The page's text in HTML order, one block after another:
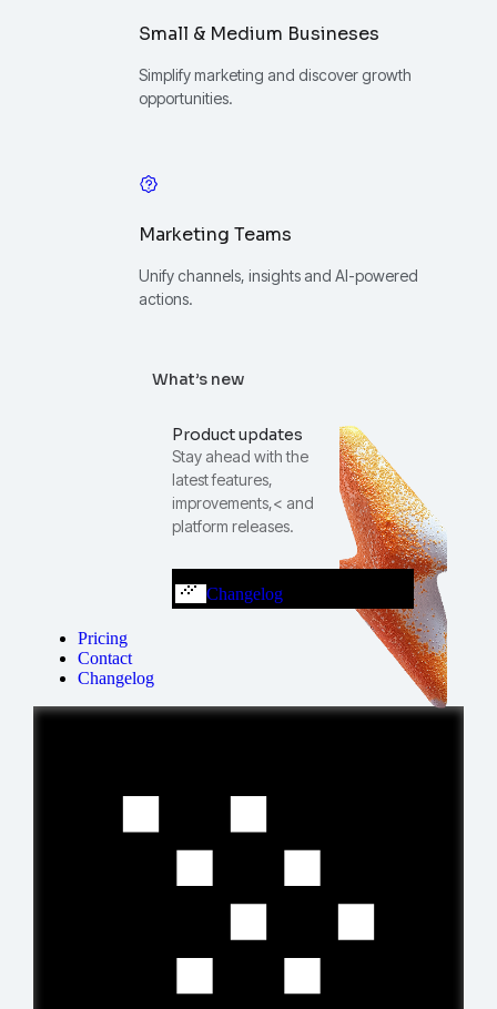
Small & Medium Busineses
Simplify marketing and discover growth
opportunities.
Marketing Teams
Unify channels, insights and AI-powered
actions.
What’s new
Product updates
Stay ahead with the
latest features,
improvements,< and
platform releases.
Changelog
Pricing
Contact
Changelog